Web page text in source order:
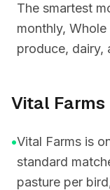
The smartest
monthly,
produce, dairy,
Vital
•Vital Farms is
standard
pasture per